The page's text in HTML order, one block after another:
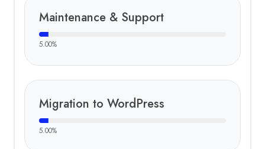
Maintenance & Support
5.00%
Migration to WordPress
5.00%